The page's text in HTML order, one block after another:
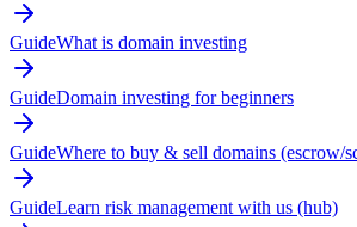
GuideWhat is domain investing
GuideDomain investing for beginners
GuideWhere to buy & sell domains (escrow/
GuideLearn risk management with us (hub)